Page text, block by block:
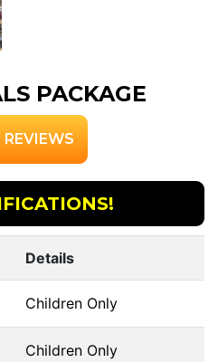
PACKAGE
REVIEWS
Details
Children Only
Children Only